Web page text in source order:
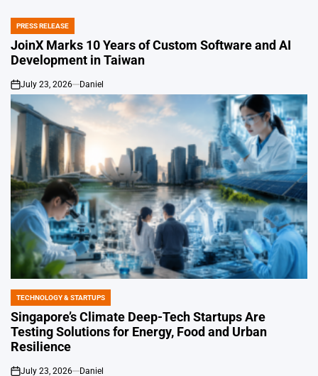
POSTED
IN
PRESS RELEASE
JoinX Marks 10 Years of Custom Software and AI
Development in Taiwan
on
July 23, 2026 Daniel
POSTED
IN
TECHNOLOGY & STARTUPS
Singapore’s Climate Deep-Tech Startups Are
Testing Solutions for Energy, Food and Urban
Resilience
July 23, 2026 Daniel